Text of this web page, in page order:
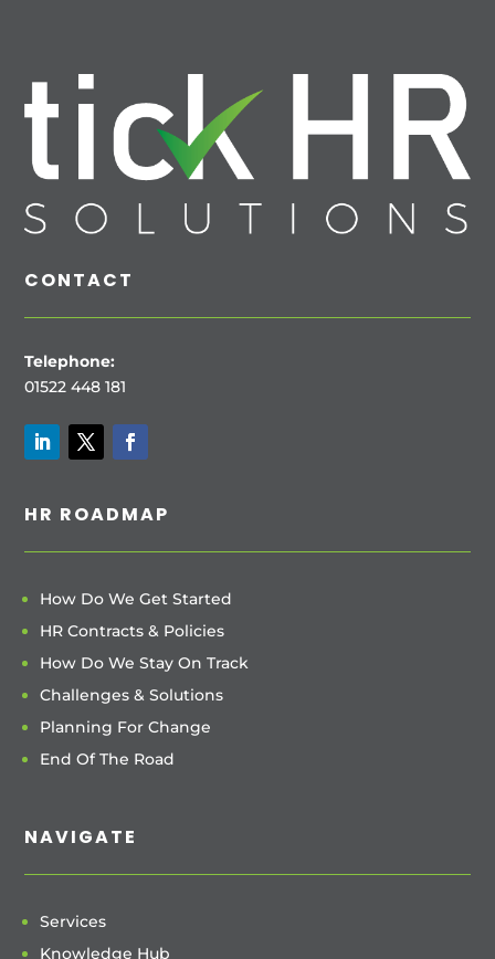
CONTACT
Telephone:
01522 448 181
HR ROADMAP
How Do We Get Started
HR Contracts & Policies
How Do We Stay On Track
Challenges & Solutions
Planning For Change
End Of The Road
NAVIGATE
Services
Knowledge Hub